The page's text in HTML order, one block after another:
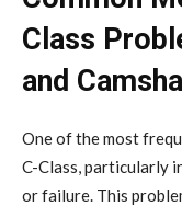
Class
and
One of the most
C-Class, particularly
or failure. This